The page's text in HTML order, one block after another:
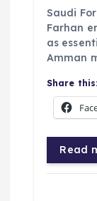
Saudi
Farhan
as
Amman
Share this:
Read